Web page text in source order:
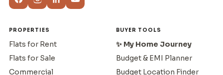
PROPERTIES
Flats for Rent
Flats for Sale
Commercial
BUYER TOOLS
✨ My Home Journey
Budget & EMI Planner
Budget Location Finder